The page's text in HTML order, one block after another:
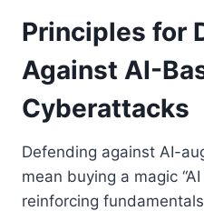
Principles for
Against AI-
Cyberattacks
Defending against AI-
mean buying a magic
reinforcing